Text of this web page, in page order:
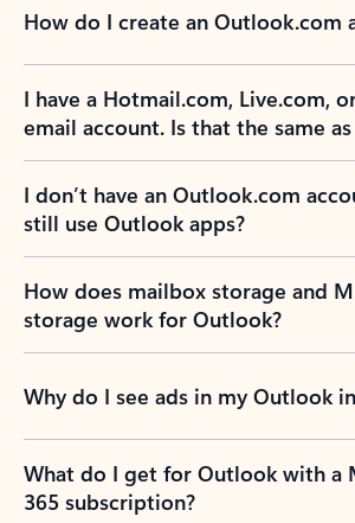
How do I create an Outlook.com
I have a Hotmail.com, Live.com,
email account. Is that the same
I don’t have an Outlook.com
still use Outlook apps?
How does mailbox storage and
storage work for Outlook?
Why do I see ads in my Outlook
What do I get for Outlook with a
365 subscription?